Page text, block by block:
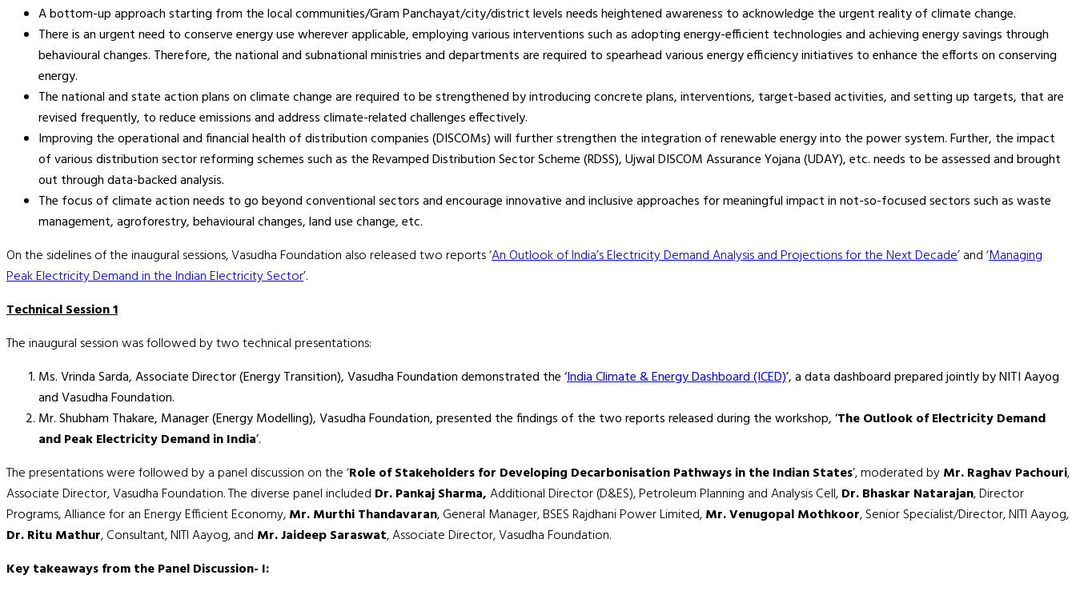
A bottom-up approach starting from the local communities/Gram Panchayat/city/district levels needs heightened awareness to acknowledge the urgent reality of climate change.
There is an urgent need to conserve energy use wherever applicable, employing various interventions such as adopting energy-efficient technologies and achieving energy savings through
behavioural changes. Therefore, the national and subnational ministries and departments are required to spearhead various energy efficiency initiatives to enhance the efforts on conserving
energy.
The national and state action plans on climate change are required to be strengthened by introducing concrete plans, interventions, target-based activities, and setting up targets, that are
revised frequently, to reduce emissions and address climate-related challenges effectively.
Improving the operational and financial health of distribution companies (DISCOMs) will further strengthen the integration of renewable energy into the power system. Further, the impact
of various distribution sector reforming schemes such as the Revamped Distribution Sector Scheme (RDSS), Ujwal DISCOM Assurance Yojana (UDAY), etc. needs to be assessed and brought
out through data-backed analysis.
The focus of climate action needs to go beyond conventional sectors and encourage innovative and inclusive approaches for meaningful impact in not-so-focused sectors such as waste
management, agroforestry, behavioural changes, land use change, etc.
On the sidelines of the inaugural sessions, Vasudha Foundation also released two reports ‘An Outlook of India’s Electricity Demand Analysis and Projections for the Next Decade’ and ‘Managing
Peak Electricity Demand in the Indian Electricity Sector’.
Technical Session 1
The inaugural session was followed by two technical presentations:
Ms. Vrinda Sarda, Associate Director (Energy Transition), Vasudha Foundation demonstrated the ‘India Climate & Energy Dashboard (ICED)’, a data dashboard prepared jointly by NITI Aayog
and Vasudha Foundation.
Mr. Shubham Thakare, Manager (Energy Modelling), Vasudha Foundation, presented the findings of the two reports released during the workshop, ‘The Outlook of Electricity Demand
and Peak Electricity Demand in India’.
The presentations were followed by a panel discussion on the ‘Role of Stakeholders for Developing Decarbonisation Pathways in the Indian States’, moderated byMr. Raghav Pachouri,
Associate Director, Vasudha Foundation. The diverse panel included Dr. Pankaj Sharma,Additional Director (D&ES), Petroleum Planning and Analysis Cell,Dr. Bhaskar Natarajan, Director
Programs, Alliance for an Energy Efficient Economy,Mr. Murthi Thandavaran, General Manager, BSES Rajdhani Power Limited,Mr. Venugopal Mothkoor, Senior Specialist/Director, NITI Aayog,
Dr. Ritu Mathur, Consultant, NITI Aayog, and Mr. Jaideep Saraswat, Associate Director, Vasudha Foundation.
Key takeaways from the Panel Discussion- I: